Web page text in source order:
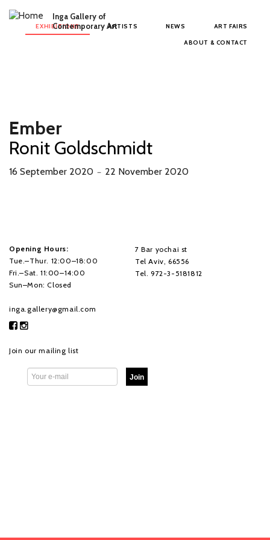
Inga Gallery of
Contemporary Art
Main menu
EXHIBITIONS ARTISTS NEWS ART FAIRS
ABOUT & CONTACT
Ember
Ronit Goldschmidt
16 September 2020 － 22 November 2020
Opening Hours:
Tue.–Thur. 12:00–18:00
Fri.–Sat. 11:00–14:00
Sun–Mon: Closed
7 Bar yochai st
Tel Aviv, 66556
Tel. 972-3-5181812
inga.gallery@gmail.com
Join our mailing list
Join